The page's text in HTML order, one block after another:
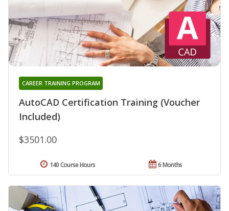
AutoCAD Certification Training (Voucher
Included)
CAREER TRAINING PROGRAM
$3501.00
6 Months
140 Course Hours